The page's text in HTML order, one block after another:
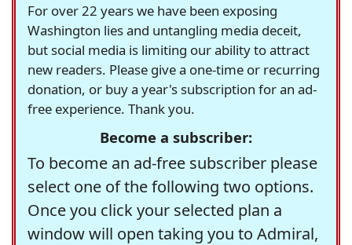
For over 22 years we have been exposing
Washington lies and untangling media deceit,
but social media is limiting our ability to attract
new readers. Please give a one-time or recurring
donation, or buy a year's subscription for an ad-
free experience. Thank you.
Become a subscriber:
To become an ad-free subscriber please
select one of the following two options.
Once you click your selected plan a
window will open taking you to Admiral,